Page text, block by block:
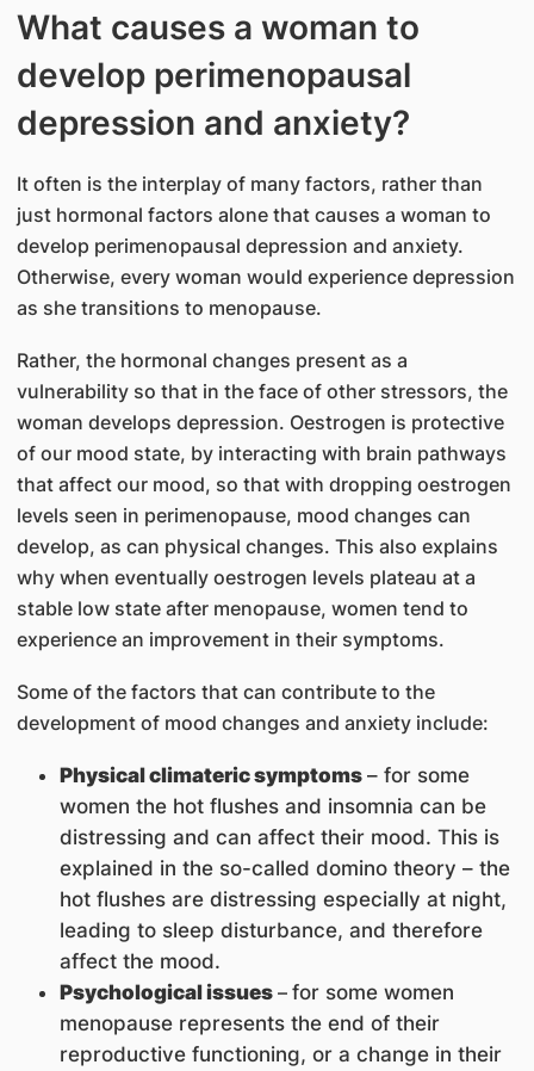
What causes a woman to
develop perimenopausal
depression and anxiety?
It often is the interplay of many factors, rather than
just hormonal factors alone that causes a woman to
develop perimenopausal depression and anxiety.
Otherwise, every woman would experience depression
as she transitions to menopause.
Rather, the hormonal changes present as a
vulnerability so that in the face of other stressors, the
woman develops depression. Oestrogen is protective
of our mood state, by interacting with brain pathways
that affect our mood, so that with dropping oestrogen
levels seen in perimenopause, mood changes can
develop, as can physical changes. This also explains
why when eventually oestrogen levels plateau at a
stable low state after menopause, women tend to
experience an improvement in their symptoms.
Some of the factors that can contribute to the
development of mood changes and anxiety include:
Physical climateric symptoms – for some
women the hot flushes and insomnia can be
distressing and can affect their mood. This is
explained in the so-called domino theory – the
hot flushes are distressing especially at night,
leading to sleep disturbance, and therefore
affect the mood.
Psychological issues– for some women
menopause represents the end of their
reproductive functioning, or a change in their